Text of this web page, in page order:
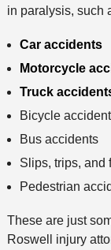
in paralysis, such
Car accidents
Motorcycle
Truck
Bicycle
Bus accidents
Slips, trips, and
Pedestrian
These are just
Roswell injury